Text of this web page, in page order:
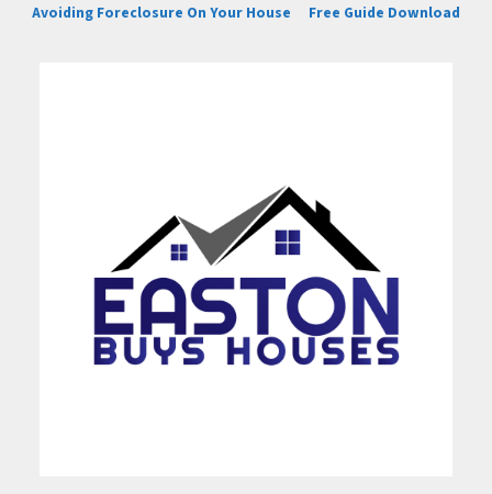
Avoiding Foreclosure On Your House
Free Guide Download